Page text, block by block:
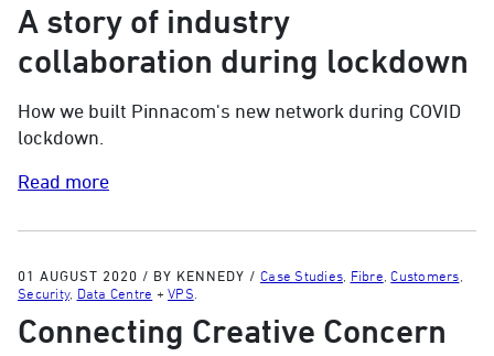
A story of industry
collaboration during lockdown
How we built Pinnacom's new network during COVID
lockdown.
Read more
01 AUGUST 2020 / BY KENNEDY / Case Studies Fibre ,Customers
Security, Data Centre + VPS
Connecting Creative Concern